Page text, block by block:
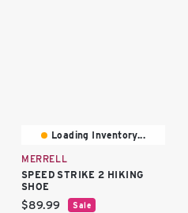
Loading Inventory...
MERRELL
SPEED STRIKE 2 HIKING
SHOE
Current price:
$89.99 Sale